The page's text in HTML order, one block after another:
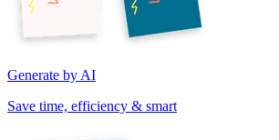
Generate by AI
Save time, efficiency & smart